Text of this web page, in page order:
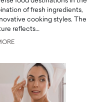
of fresh ingredients,
cooking styles. The
reflects…